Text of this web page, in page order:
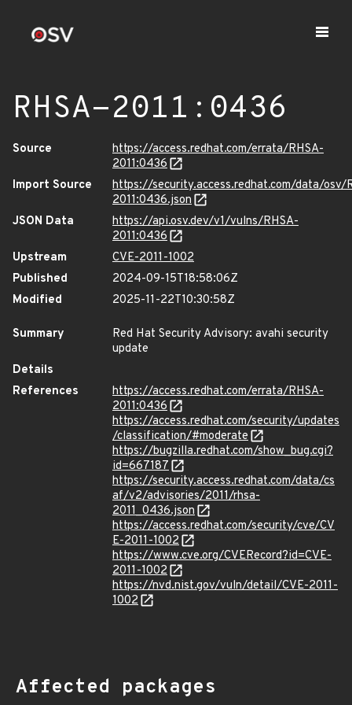
RHSA-2011:0436
Source
https://access.redhat.com/errata/RHSA-
2011:0436
Import Source
https://security.access.redhat.com/data/osv/
2011:0436.json
JSON Data
https://api.osv.dev/v1/vulns/RHSA-
2011:0436
Upstream
CVE-2011-1002
Published
2024-09-15T18:58:06Z
Modified
2025-11-22T10:30:58Z
Summary
Red Hat Security Advisory: avahi security
update
Details
References
https://access.redhat.com/errata/RHSA-
2011:0436
https://access.redhat.com/security/updates
/classification/#moderate
https://bugzilla.redhat.com/show_bug.cgi?
id=667187
https://security.access.redhat.com/data/cs
af/v2/advisories/2011/rhsa-
2011_0436.json
https://access.redhat.com/security/cve/CV
E-2011-1002
https://www.cve.org/CVERecord?id=CVE-
2011-1002
https://nvd.nist.gov/vuln/detail/CVE-2011-
1002
Affected packages